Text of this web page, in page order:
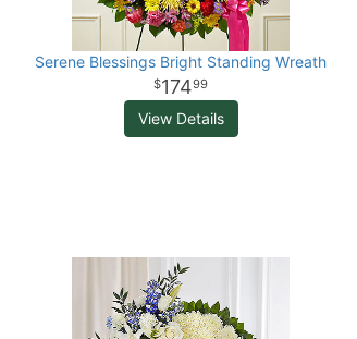
Serene Blessings Bright Standing Wreath
17499
View Details